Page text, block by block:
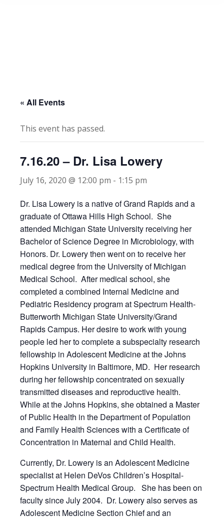
« All Events
This event has passed.
7.16.20 – Dr. Lisa Lowery
July 16, 2020 @ 12:00 pm - 1:15 pm
Dr. Lisa Lowery is a native of Grand Rapids and a
graduate of Ottawa Hills High School. She
attended Michigan State University receiving her
Bachelor of Science Degree in Microbiology, with
Honors. Dr. Lowery then went on to receive her
medical degree from the University of Michigan
Medical School. After medical school, she
completed a combined Internal Medicine and
Pediatric Residency program at Spectrum Health-
Butterworth Michigan State University/Grand
Rapids Campus. Her desire to work with young
people led her to complete a subspecialty research
fellowship in Adolescent Medicine at the Johns
Hopkins University in Baltimore, MD. Her research
during her fellowship concentrated on sexually
transmitted diseases and reproductive health.
While at the Johns Hopkins, she obtained a Master
of Public Health in the Department of Population
and Family Health Sciences with a Certificate of
Concentration in Maternal and Child Health.
Currently, Dr. Lowery is an Adolescent Medicine
specialist at Helen DeVos Children’s Hospital-
Spectrum Health Medical Group. She has been on
faculty since July 2004. Dr. Lowery also serves as
Adolescent Medicine Section Chief and an